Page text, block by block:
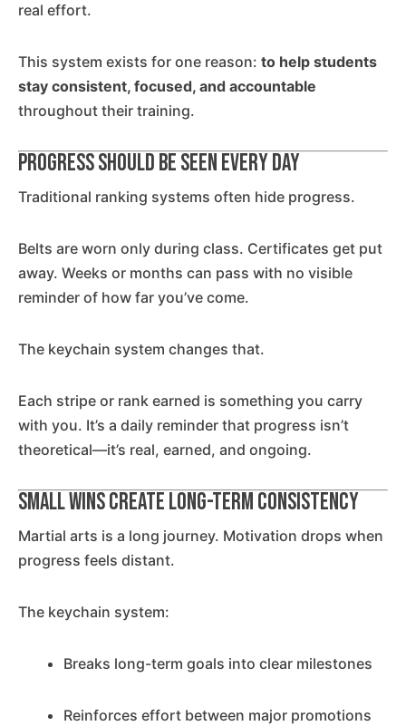
real effort.
This system exists for one reason: to help students
stay consistent, focused, and accountable
throughout their training.
Progress Should Be Seen Every Day
Traditional ranking systems often hide progress.
Belts are worn only during class. Certificates get put
away. Weeks or months can pass with no visible
reminder of how far you’ve come.
The keychain system changes that.
Each stripe or rank earned is something you carry
with you. It’s a daily reminder that progress isn’t
theoretical—it’s real, earned, and ongoing.
Small Wins Create Long-Term Consistency
Martial arts is a long journey. Motivation drops when
progress feels distant.
The keychain system:
Breaks long-term goals into clear milestones
Reinforces effort between major promotions